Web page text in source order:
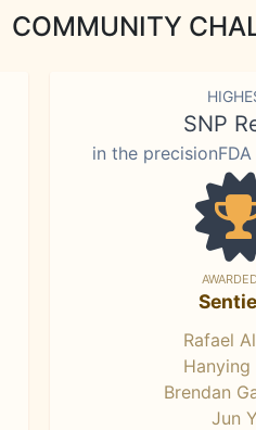
COMMUNITY
SNP
in the
Rafael
Hanying
Brendan
Jun